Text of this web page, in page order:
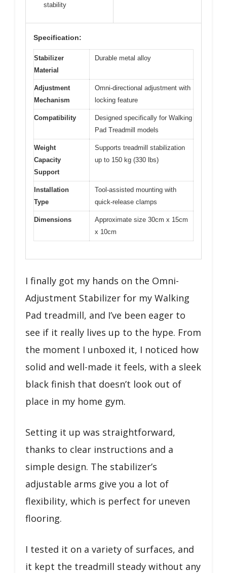
stability
Specification:
Stabilizer
Material
Durable metal alloy
Adjustment
Mechanism
Omni-directional adjustment with
locking feature
Compatibility
Designed specifically for Walking
Pad Treadmill models
Weight
Capacity
Support
Supports treadmill stabilization
up to 150 kg (330 lbs)
Installation
Type
Tool-assisted mounting with
quick-release clamps
Dimensions
Approximate size 30cm x 15cm
x 10cm
I finally got my hands on the Omni-
Adjustment Stabilizer for my Walking
Pad treadmill, and I’ve been eager to
see if it really lives up to the hype. From
the moment I unboxed it, I noticed how
solid and well-made it feels, with a sleek
black finish that doesn’t look out of
place in my home gym.
Setting it up was straightforward,
thanks to clear instructions and a
simple design. The stabilizer’s
adjustable arms give you a lot of
flexibility, which is perfect for uneven
flooring.
I tested it on a variety of surfaces, and
it kept the treadmill steady without any